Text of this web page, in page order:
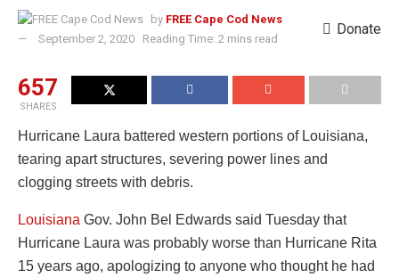
by FREE Cape Cod News
September 2, 2020
Reading Time: 2 mins read
Donate
657
SHARES
Hurricane Laura battered western portions of Louisiana,
tearing apart structures, severing power lines and
clogging streets with debris.
Louisiana Gov. John Bel Edwards said Tuesday that
Hurricane Laura was probably worse than Hurricane Rita
15 years ago, apologizing to anyone who thought he had